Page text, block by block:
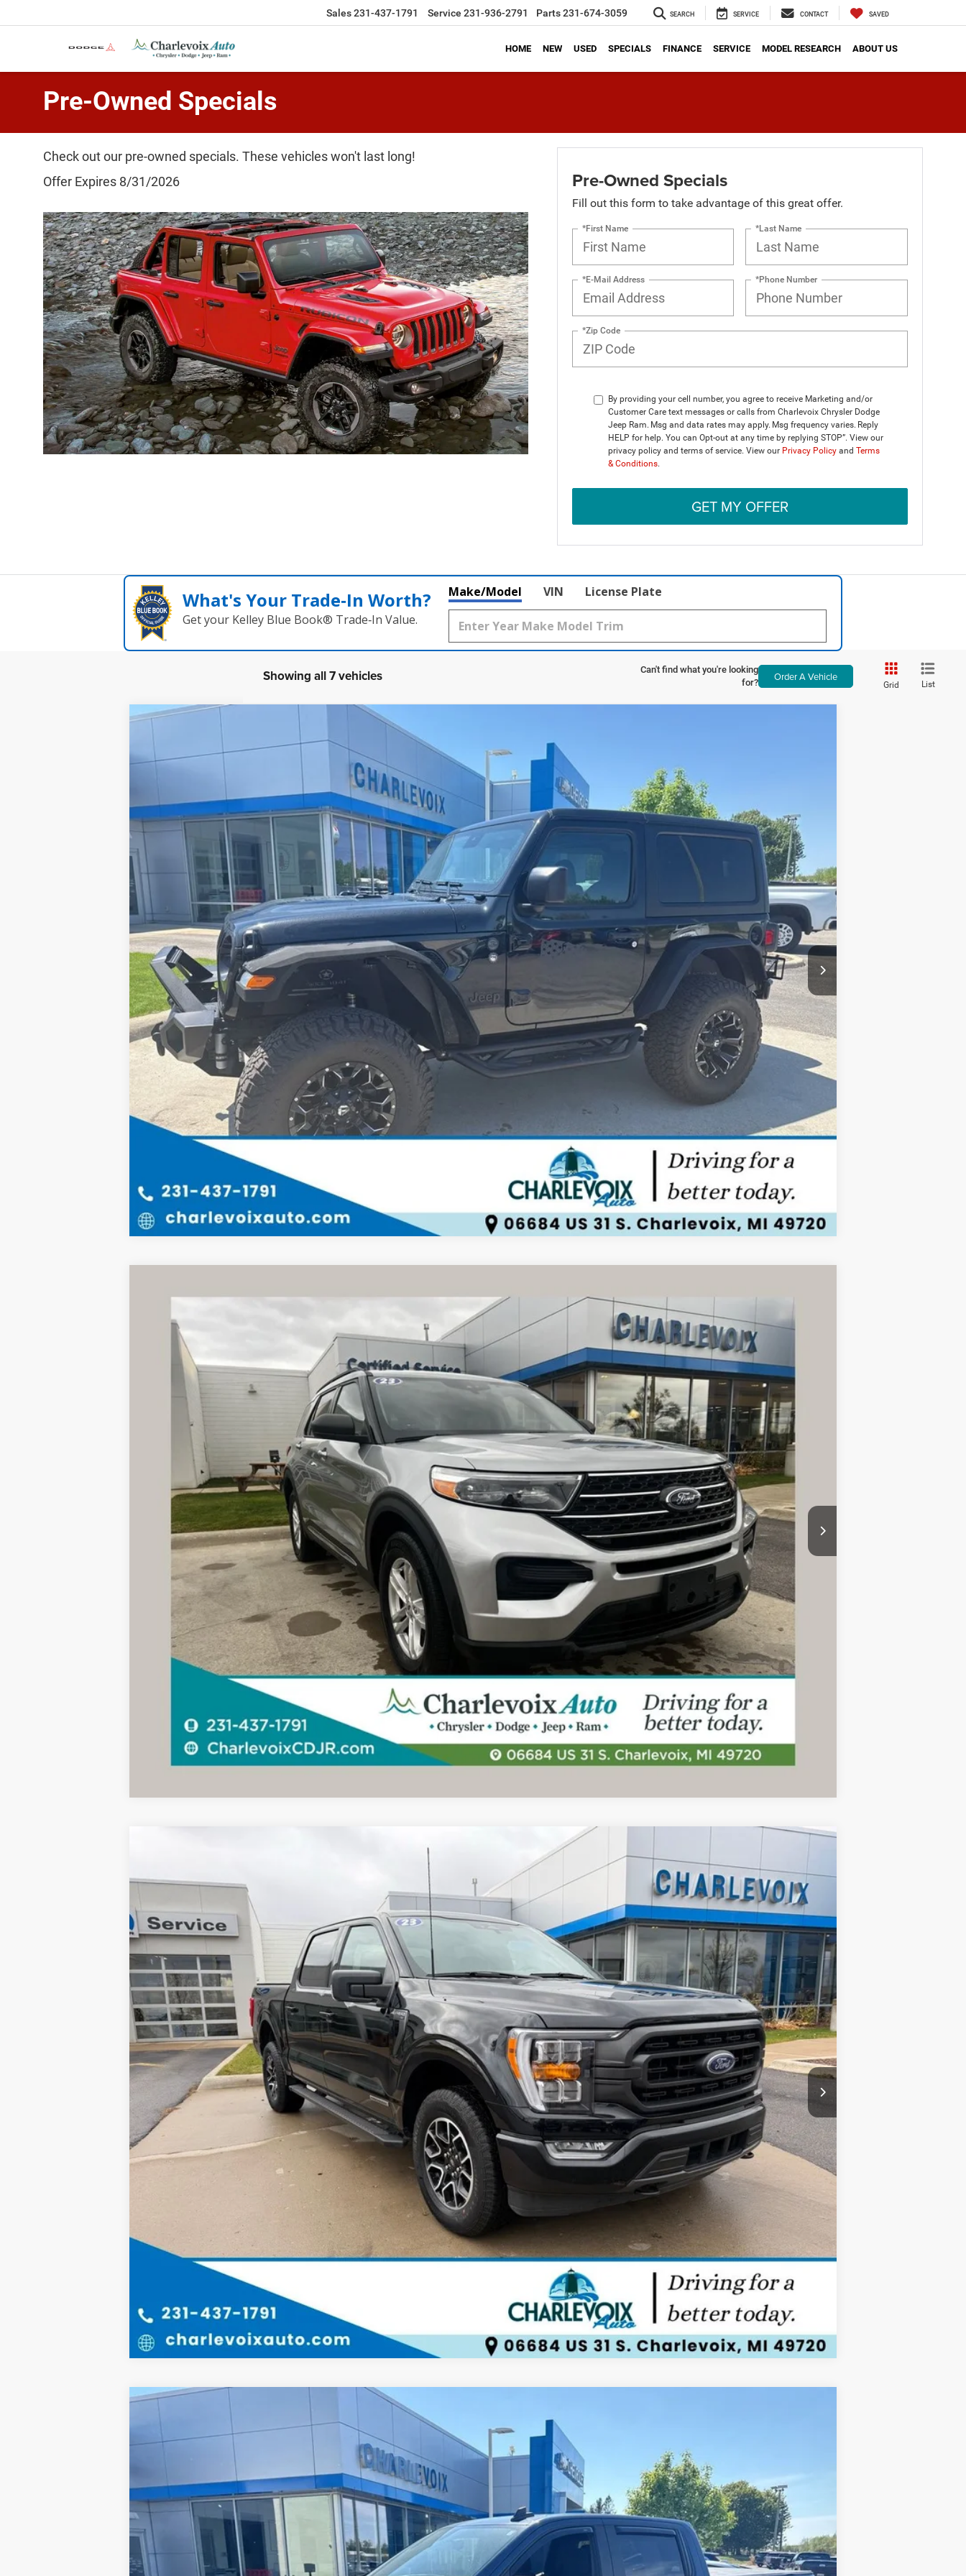
Sales231-437-1791 Service 231-936-2791 Parts231-674-3059 SEARCH SERVICE CONTACT SAVED
HOME NEW USED SPECIALS FINANCE SERVICE MODEL RESEARCH ABOUT US
Pre-Owned Specials
Check out our pre-owned specials. These vehicles won't last long!
Offer Expires 8/31/2026
Pre-Owned Specials
Fill out this form to take advantage of this great offer.
*First Name *Last Name
*E-Mail Address *Phone Number
*Zip Code
By providing your cell number, you agree to receive Marketing and/or
Customer Care text messages or calls from Charlevoix Chrysler Dodge
Jeep Ram. Msg and data rates may apply. Msg frequency varies. Reply
HELP for help. You can Opt-out at any time by replying STOP”. View our
privacy policy and terms of service. View our Privacy Policyand Terms
& Conditions.
GET MY OFFER
What's Your Trade‑In Worth?
Get your Kelley Blue Book® Trade‑In Value.
Make/Model VIN License Plate
Showing all 7 vehicles
Can't find what you're looking
for?
Order A Vehicle
Grid List
2024 Jeep Wrangler 2-Door Sport S 4x4
Special Offer
JLJL72
389 mi $59,179
BEST PRICE
CHECK AVAILABILITY
SCHEDULE A TEST DRIVE
Compare Vehicle
1FMSK8DH1PGA01446 K8D
15,121 mi
FINANCE
$34,276
BEST PRICE
CHECK AVAILABILITY
SCHEDULE A TEST DRIVE
Compare Vehicle
Special Offer
1FTFW1ED5PFD30914
17,501 mi Ext.
FINANCE
$42,795
BEST PRICE
CHECK AVAILABILITY
SCHEDULE A TEST DRIVE
Compare Vehicle
Chevrolet Silverado 1500 LTD 4WD Crew Cab Short Bed RST
Special Offer
Model: CK18543
47,099 mi Ext.
$36,056
BEST PRICE